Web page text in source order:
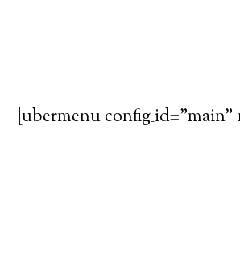
[ubermenu config_id="main"